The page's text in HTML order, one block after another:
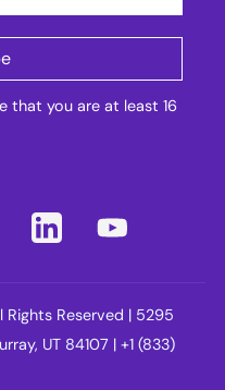
that you are at least 16
Rights Reserved | 5295
UT 84107 | +1 (833)